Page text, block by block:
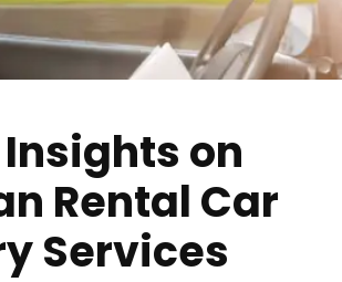
Insights on
Rental Car
Services